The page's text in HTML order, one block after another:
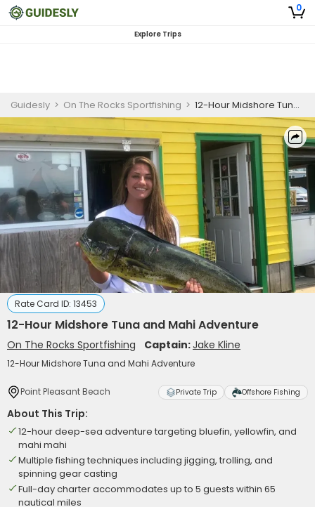
0
Explore Trips
Guidesly > On The Rocks Sportfishing > 12-Hour Midshore Tuna and Mahi Adventure
Rate Card ID: 13453
12-Hour Midshore Tuna and Mahi Adventure
On The Rocks Sportfishing Captain:Jake Kline
12-Hour Midshore Tuna and Mahi Adventure
Point Pleasant Beach Private Trip Offshore Fishing
About This Trip:
12-hour deep-sea adventure targeting bluefin, yellowfin, and
mahi mahi
Multiple fishing techniques including jigging, trolling, and
spinning gear casting
Full-day charter accommodates up to 5 guests within 65
nautical miles